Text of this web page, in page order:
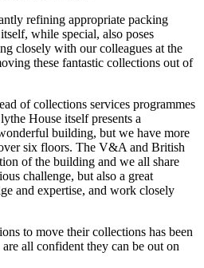
refining appropriate packing
while special, also poses
closely with our colleagues at the
these fantastic collections out of
of collections services programmes
House itself presents a
building, but we have more
six floors. The V&A and British
of the building and we all share
challenge, but also a great
and expertise, and work closely
to move their collections has been
all confident they can be out on